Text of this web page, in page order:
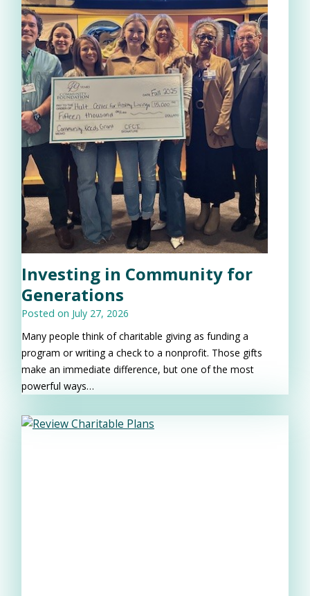
Investing in Community for
Generations
Posted on July 27, 2026
Many people think of charitable giving as funding a
program or writing a check to a nonprofit. Those gifts
make an immediate difference, but one of the most
powerful ways…